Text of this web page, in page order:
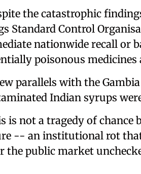
the catastrophic
Standard Control
nationwide recall or
poisonous medicines
parallels with the
Indian syrups
is not a tragedy of chance
-- an institutional rot
the public market